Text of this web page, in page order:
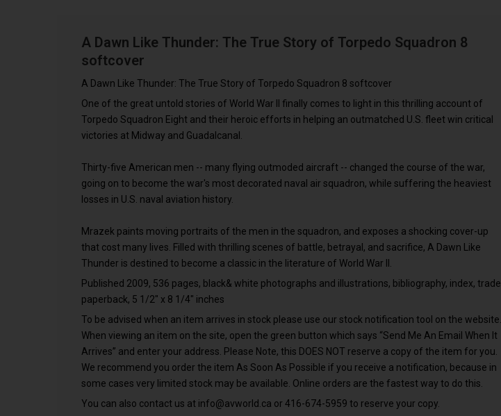
A Dawn Like Thunder: The True Story of Torpedo Squadron 8
softcover
A Dawn Like Thunder: The True Story of Torpedo Squadron 8 softcover
One of the great untold stories of World War II finally comes to light in this thrilling account of
Torpedo Squadron Eight and their heroic efforts in helping an outmatched U.S. fleet win critical
victories at Midway and Guadalcanal.
Thirty-five American men -- many flying outmoded aircraft -- changed the course of the war,
going on to become the war's most decorated naval air squadron, while suffering the heaviest
losses in U.S. naval aviation history.
Mrazek paints moving portraits of the men in the squadron, and exposes a shocking cover-up
that cost many lives. Filled with thrilling scenes of battle, betrayal, and sacrifice, A Dawn Like
Thunder is destined to become a classic in the literature of World War II.
Published 2009, 536 pages, black& white photographs and illustrations, bibliography, index, trade
paperback, 5 1/2" x 8 1/4" inches
To be advised when an item arrives in stock please use our stock notification tool on the website.
When viewing an item on the site, open the green button which says “Send Me An Email When It
Arrives” and enter your address. Please Note, this DOES NOT reserve a copy of the item for you.
We recommend you order the item As Soon As Possible if you receive a notification, because in
some cases very limited stock may be available. Online orders are the fastest way to do this.
You can also contact us at info@avworld.ca or 416-674-5959 to reserve your copy.